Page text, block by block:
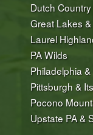
Dutch
Great Lakes
Laurel
PA Wilds
Philadelphia
Pittsburgh &
Pocono
Upstate PA &